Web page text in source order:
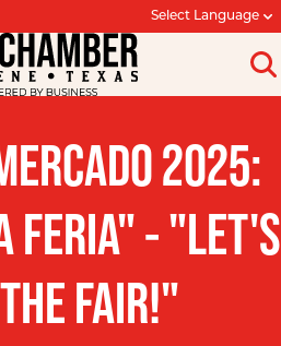
Select Language
2025:
FERIA" - "LET'S
FAIR!"